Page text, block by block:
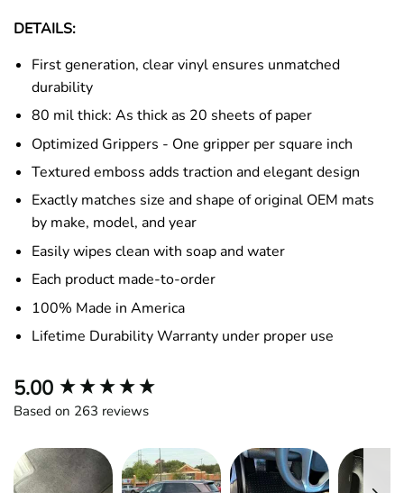
DETAILS:
First generation, clear vinyl ensures unmatched
durability
80 mil thick: As thick as 20 sheets of paper
Optimized Grippers - One gripper per square inch
Textured emboss adds traction and elegant design
Exactly matches size and shape of original OEM mats
by make, model, and year
Easily wipes clean with soap and water
Each product made-to-order
100% Made in America
Lifetime Durability Warranty under proper use
5.00
Based on 263 reviews
New content loaded